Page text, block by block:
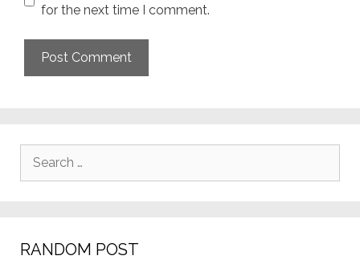
for the next time I comment.
Search
RANDOM POST